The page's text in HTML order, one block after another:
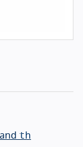
and th